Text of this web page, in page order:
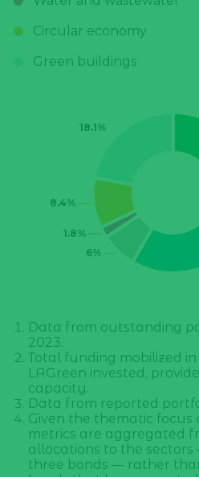
Data from outstanding
2023.
Total funding mobilized
LAGreen invested,
capacity.
Data from reported
Given the thematic focus
metrics are aggregated
allocations to the sectors
three bonds — rather